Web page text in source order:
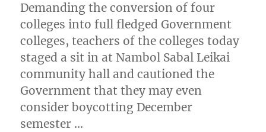
Demanding the conversion of four
colleges into full fledged Government
colleges, teachers of the colleges today
staged a sit in at Nambol Sabal Leikai
community hall and cautioned the
Government that they may even
consider boycotting December
semester …